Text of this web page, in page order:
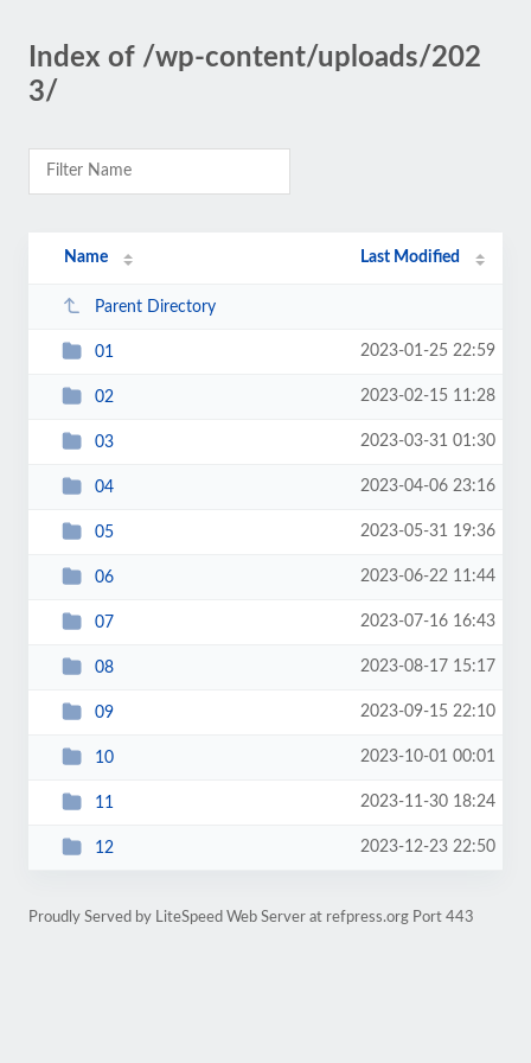
Index of /wp-content/uploads/202
3/
Name Last Modified
Parent Directory
01 2023-01-25 22:59
02 2023-02-15 11:28
03 2023-03-31 01:30
04 2023-04-06 23:16
05 2023-05-31 19:36
06 2023-06-22 11:44
07 2023-07-16 16:43
08 2023-08-17 15:17
09 2023-09-15 22:10
10 2023-10-01 00:01
11 2023-11-30 18:24
12 2023-12-23 22:50
Proudly Served by LiteSpeed Web Server at refpress.org Port 443